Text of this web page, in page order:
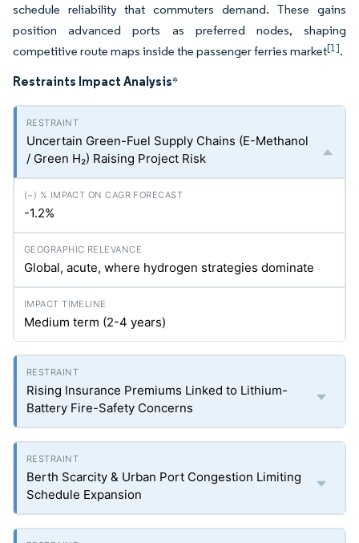
schedule reliability that commuters demand. These gains
position advanced ports as preferred nodes, shaping
competitive route maps inside the passenger ferries market[1].
Restraints Impact Analysis*
Uncertain Green-Fuel Supply Chains (E-Methanol
/ Green H₂) Raising Project Risk
-1.2%
Global, acute, where hydrogen strategies dominate
Medium term (2-4 years)
Rising Insurance Premiums Linked to Lithium-
Battery Fire-Safety Concerns
Berth Scarcity & Urban Port Congestion Limiting
Schedule Expansion